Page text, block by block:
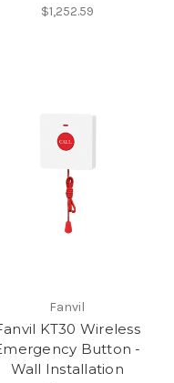
$1,252.59
Fanvil
KT30 Wireless
Button -
Wall Installation